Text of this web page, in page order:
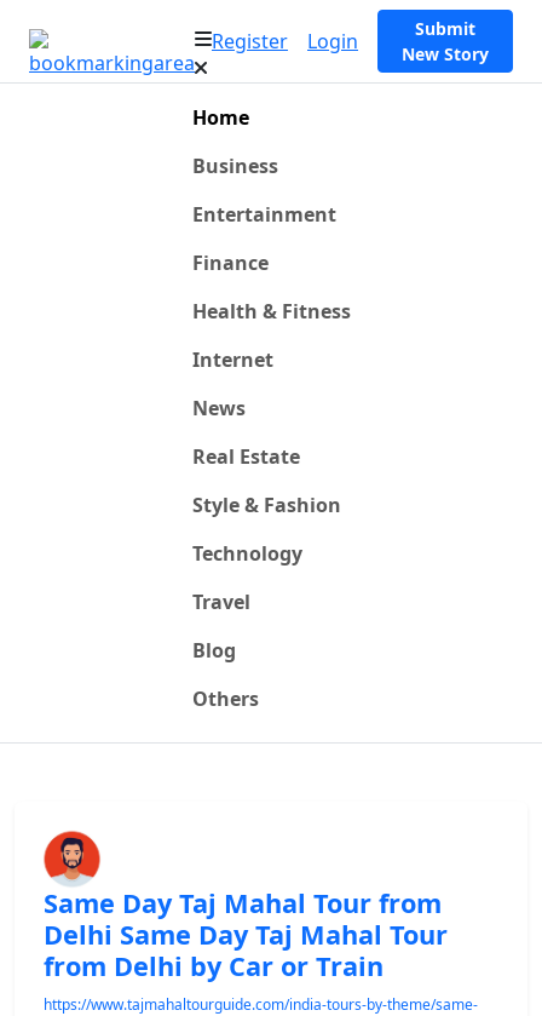
Register Login
Submit
New Story
Home
Business
Entertainment
Finance
Health & Fitness
Internet
News
Real Estate
Style & Fashion
Technology
Travel
Blog
Others
Same Day Taj Mahal Tour from
Delhi Same Day Taj Mahal Tour
from Delhi by Car or Train
https://www.tajmahaltourguide.com/india-tours-by-theme/same-